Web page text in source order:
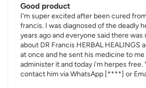
Good product
I'm super excited after been cured
francis. I was diagnosed of the deadly
years ago and everyone said there was
about DR Francis HERBAL HEALINGS
at once and he sent his medicine to
administer it and today i'm herpes free.
contact him via WhatsApp [****] or